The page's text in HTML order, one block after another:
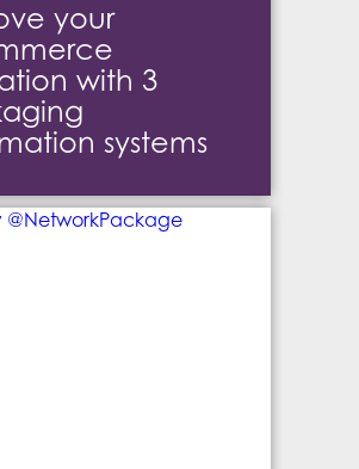
your
with 3
systems
@NetworkPackage